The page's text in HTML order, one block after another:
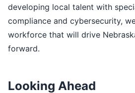
developing local talent with
compliance and cybersecurity,
workforce that will drive
forward.
Looking Ahead